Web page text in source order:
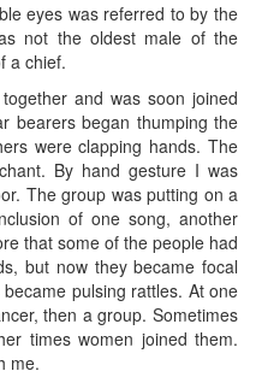
eyes was referred to by the
not the oldest male of the
a chief.
and was soon joined
bearers began thumping the
were clapping hands. The
By hand gesture I was
The group was putting on a
of one song, another
that some of the people had
but now they became focal
pulsing rattles. At one
then a group. Sometimes
times women joined them.
me.